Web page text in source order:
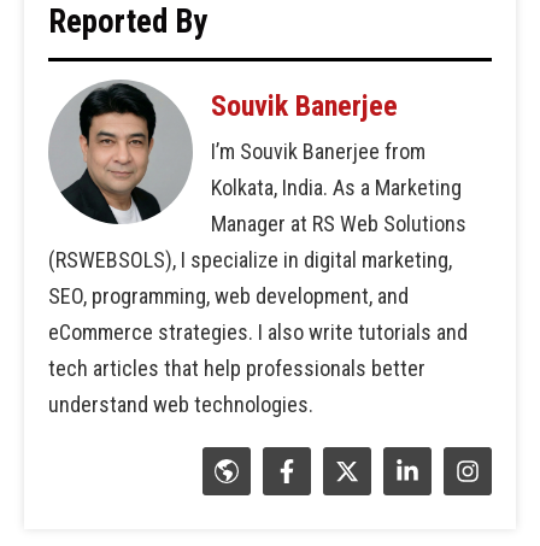
Reported By
Souvik Banerjee
I’m Souvik Banerjee from
Kolkata, India. As a Marketing
Manager at RS Web Solutions
(RSWEBSOLS), I specialize in digital marketing,
SEO, programming, web development, and
eCommerce strategies. I also write tutorials and
tech articles that help professionals better
understand web technologies.